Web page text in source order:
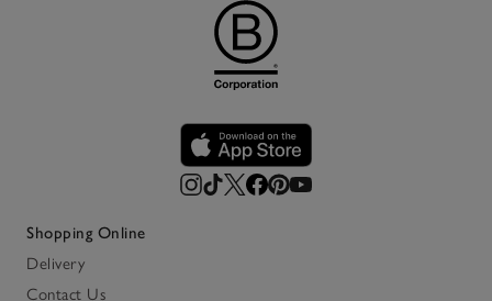
Shopping Online
Delivery
Contact Us